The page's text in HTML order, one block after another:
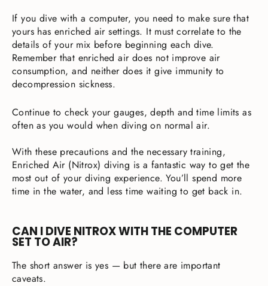
If you dive with a computer, you need to make sure that
yours has enriched air settings. It must correlate to the
details of your mix before beginning each dive.
Remember that enriched air does not improve air
consumption, and neither does it give immunity to
decompression sickness.
Continue to check your gauges, depth and time limits as
often as you would when diving on normal air.
With these precautions and the necessary training,
Enriched Air (Nitrox) diving is a fantastic way to get the
most out of your diving experience. You’ll spend more
time in the water, and less time waiting to get back in.
CAN I DIVE NITROX WITH THE COMPUTER
SET TO AIR?
The short answer is yes — but there are important
caveats.